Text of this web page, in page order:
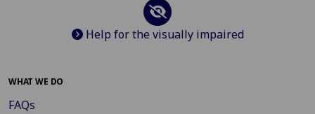
Help for the visually impaired
WHAT WE DO
FAQs